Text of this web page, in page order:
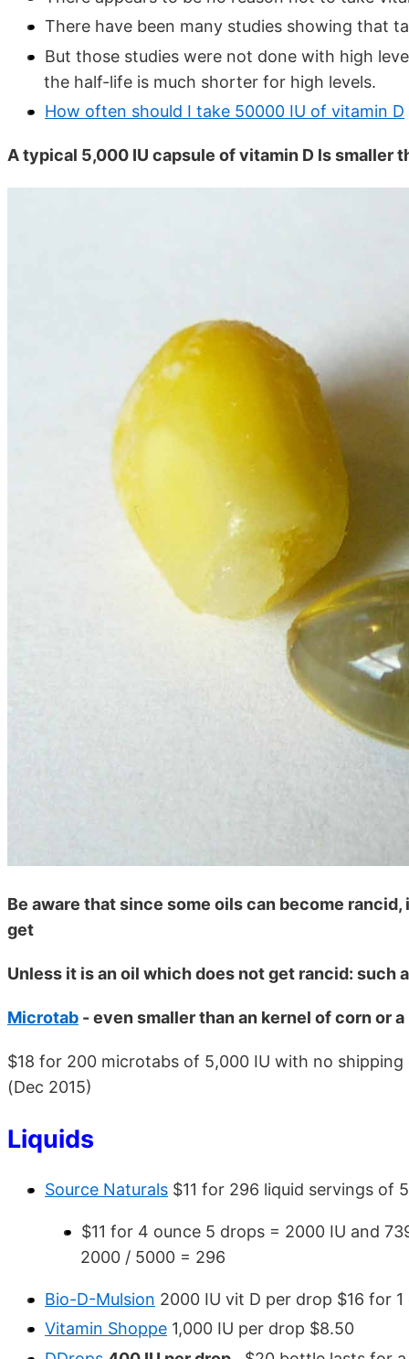
There have been many studies showing that
But those studies were not done with high
the half-life is much shorter for high levels.
How often should I take 50000 IU of vitamin D
A typical 5,000 IU capsule of vitamin D ls smaller
Be aware that since some oils can become
get
Unless it is an oil which does not get rancid: such
Microtab - even smaller than an kernel of corn or
$18 for 200 microtabs of 5,000 IU with no
(Dec 2015)
Liquids
Source Naturals $11 for 296 liquid servings of
$11 for 4 ounce 5 drops = 2000 IU and
2000 / 5000 = 296
Bio-D-Mulsion 2000 IU vit D per drop $16 for 1
Vitamin Shoppe 1,000 IU per drop $8.50